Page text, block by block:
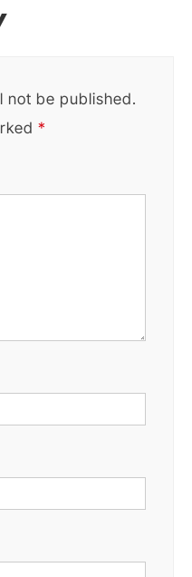
not be published.
*